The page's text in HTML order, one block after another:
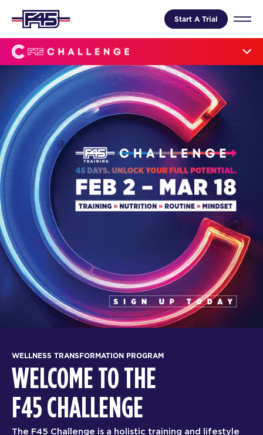
Start A Trial
WELLNESS TRANSFORMATION PROGRAM
WELCOME TO THE
F45 CHALLENGE
The F45 Challenge is a holistic training and lifestyle